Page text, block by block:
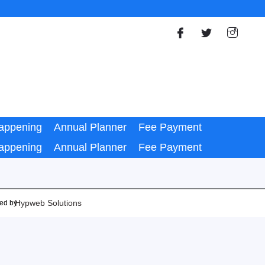
Annual Planner
Fee Payment
Annual Planner Fee Payment
by :Hypweb Solutions